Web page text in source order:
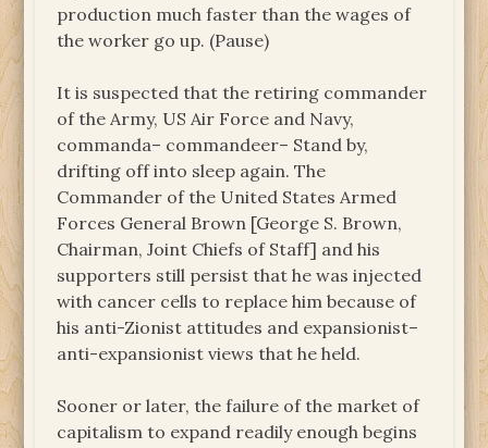
production much faster than the wages of
the worker go up. (Pause)
It is suspected that the retiring commander
of the Army, US Air Force and Navy,
commanda– commandeer– Stand by,
drifting off into sleep again. The
Commander of the United States Armed
Forces General Brown [George S. Brown,
Chairman, Joint Chiefs of Staff] and his
supporters still persist that he was injected
with cancer cells to replace him because of
his anti-Zionist attitudes and expansionist–
anti-expansionist views that he held.
Sooner or later, the failure of the market of
capitalism to expand readily enough begins